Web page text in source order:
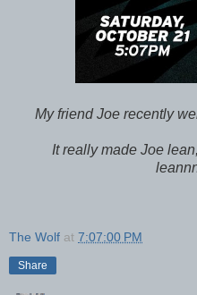
My friend Joe recently
It really made Joe
The Wolf at 7:07:00 PM
Share